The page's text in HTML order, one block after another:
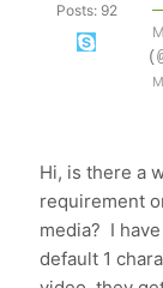
Posts: 92
Hi, is there a
requirement
media? I
default 1